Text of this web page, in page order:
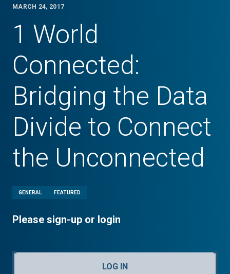
MARCH 24, 2017
1 World
Connected:
Bridging the Data
Divide to Connect
the Unconnected
GENERAL FEATURED
Please sign-up or login
LOG IN